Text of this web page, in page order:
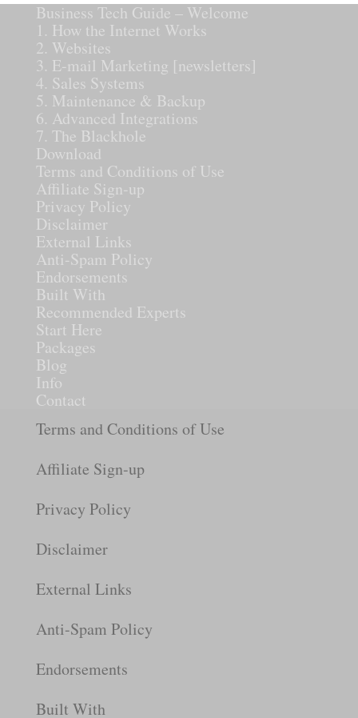
Business Tech Guide – Welcome
1. How the Internet Works
2. Websites
3. E-mail Marketing [newsletters]
4. Sales Systems
5. Maintenance & Backup
6. Advanced Integrations
7. The Blackhole
Download
Terms and Conditions of Use
Affiliate Sign-up
Privacy Policy
Disclaimer
External Links
Anti-Spam Policy
Endorsements
Built With
Recommended Experts
Start Here
Packages
Blog
Info
Contact
Terms and Conditions of Use
Affiliate Sign-up
Privacy Policy
Disclaimer
External Links
Anti-Spam Policy
Endorsements
Built With